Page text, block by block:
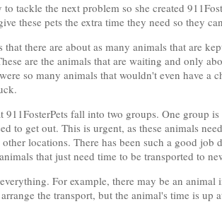
tackle the next problem so she created
these pets the extra time they need so they
that there are about as many animals that are
are the animals that are waiting and only
so many animals that wouldn't even have
911FosterPets fall into two groups. One group
to get out. This is urgent, as these animals
locations. There has been such a good
that just need time to be transported to
For example, there may be an
the transport, but the animal's time is up